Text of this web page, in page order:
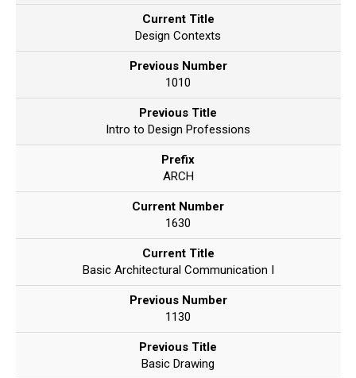
Current Title
Design Contexts
Previous Number
1010
Previous Title
Intro to Design Professions
Prefix
ARCH
Current Number
1630
Current Title
Basic Architectural Communication I
Previous Number
1130
Previous Title
Basic Drawing